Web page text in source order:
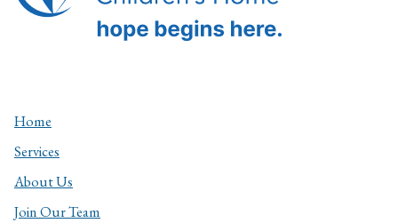
Home
Services
About Us
Join Our Team